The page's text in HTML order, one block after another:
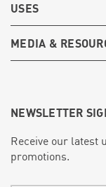
USES
MEDIA &
NEWSLETTER
Receive our latest
promotions.